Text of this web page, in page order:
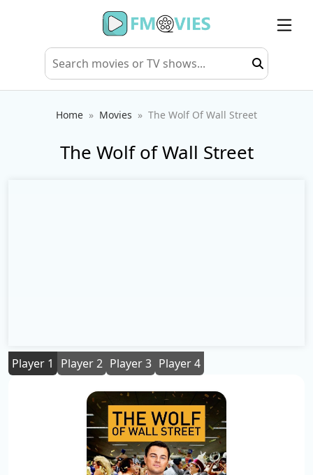
Home Movies The Wolf Of Wall Street
The Wolf of Wall Street
Player 1 Player 2 Player 3 Player 4